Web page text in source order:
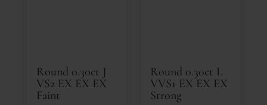
Round 0.30ct J
VS2 EX EX EX
Faint
Round 0.30ct L
VVS1 EX EX EX
Strong